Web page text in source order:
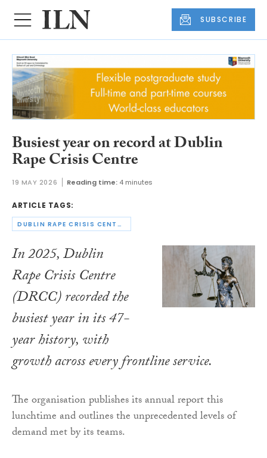
SUBSCRIBE
Busiest year on record at Dublin
Rape Crisis Centre
19 MAY 2026 Reading time: 4 minutes
ARTICLE TAGS:
DUBLIN RAPE CRISIS CENTRE
In 2025, Dublin
Rape Crisis Centre
(DRCC) recorded the
busiest year in its 47-
year history, with
growth across every frontline service.
The organisation publishes its annual report this
lunchtime and outlines the unprecedented levels of
demand met by its teams.